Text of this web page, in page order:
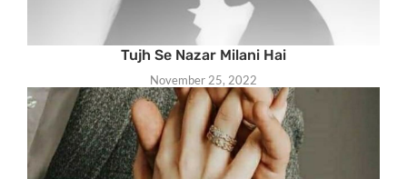
Tujh Se Nazar Milani Hai
November 25, 2022